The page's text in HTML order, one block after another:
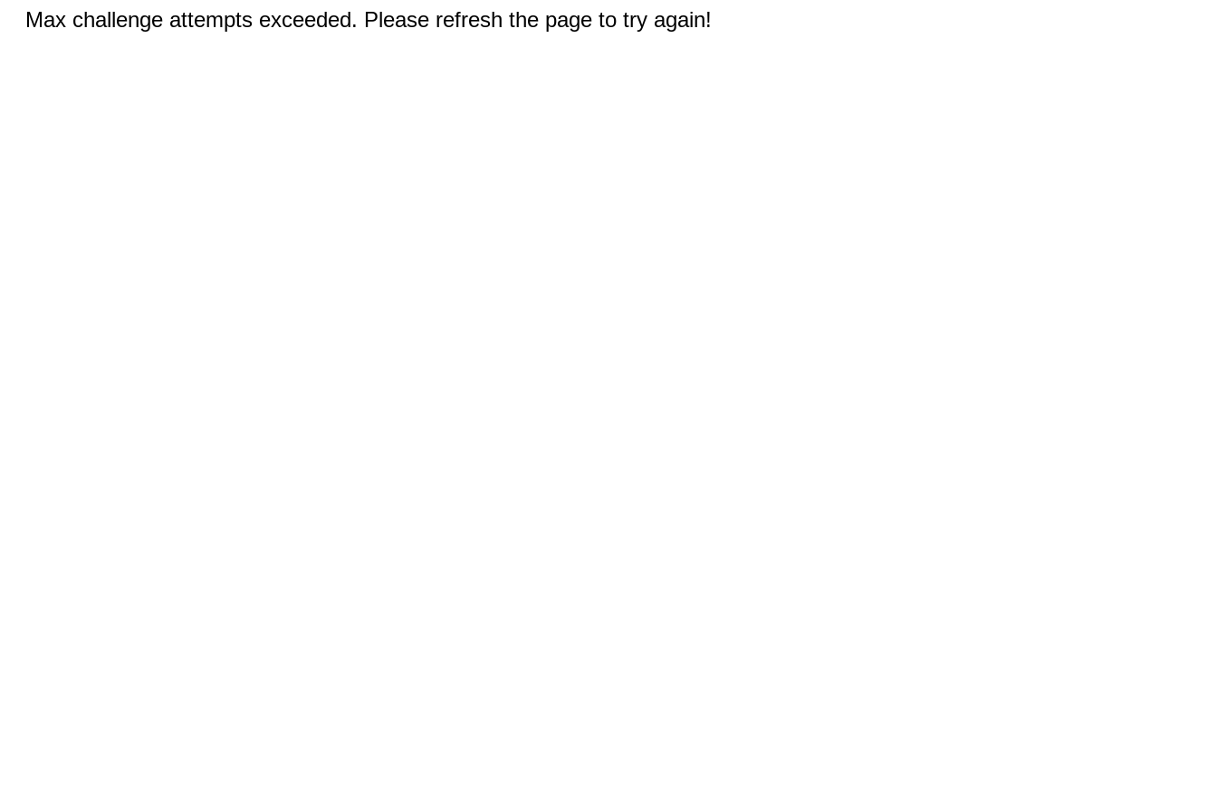
Max challenge attempts exceeded. Please refresh the page to try again!